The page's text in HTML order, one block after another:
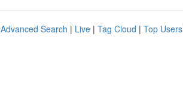
Advanced Search | Live | Tag Cloud | Top Users